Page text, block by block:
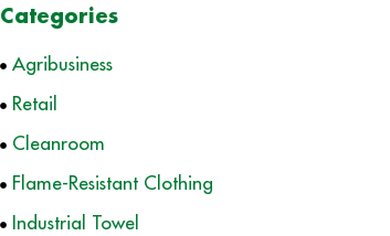
Categories
Agribusiness
Retail
Cleanroom
Flame-Resistant Clothing
Industrial Towel